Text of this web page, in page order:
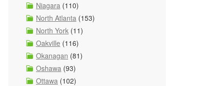
Niagara (110)
North Atlanta (153)
North York (11)
Oakville (116)
Okanagan (81)
Oshawa (93)
Ottawa (102)